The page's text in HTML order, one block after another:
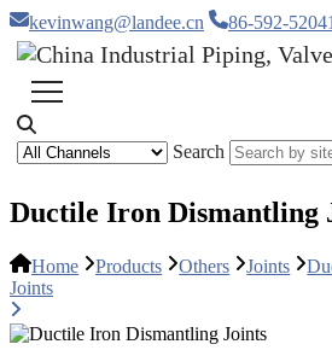
kevinwang@landee.cn 86-592-
Search
Ductile Iron Dismantling
Home Products Others Joints
Joints